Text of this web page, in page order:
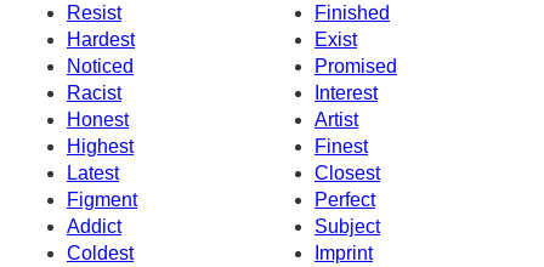
Resist
Finished
Hardest
Exist
Noticed
Promised
Racist
Interest
Honest
Artist
Highest
Finest
Latest
Closest
Figment
Perfect
Addict
Subject
Coldest
Imprint